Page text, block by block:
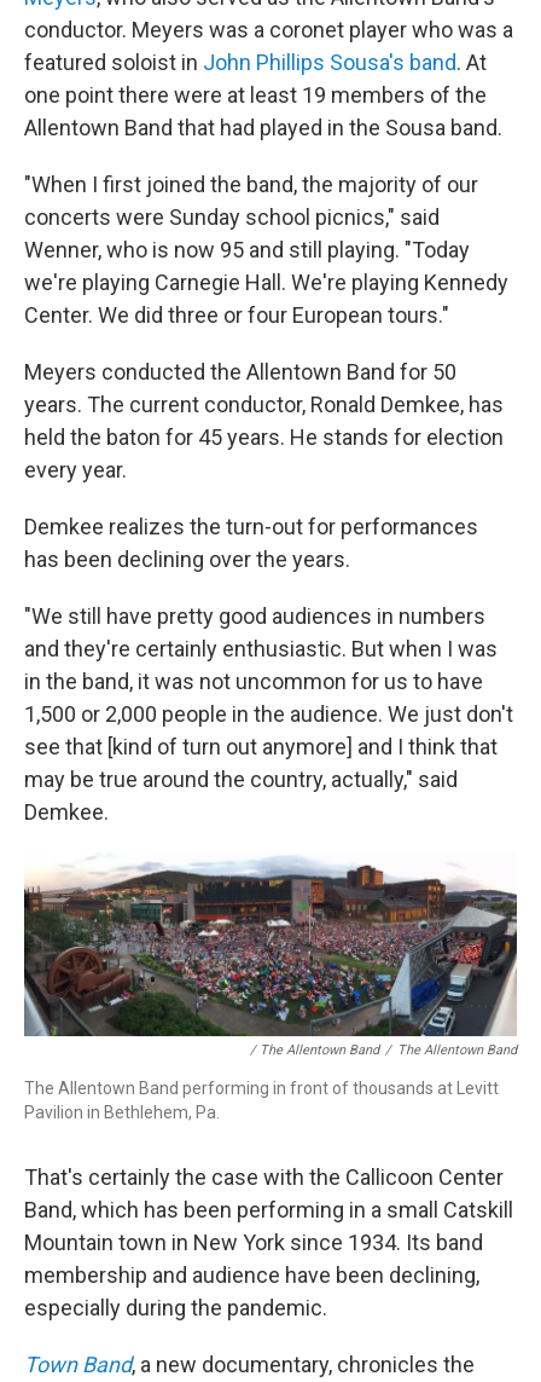
conductor. Meyers was a coronet player who was a
featured soloist in John Phillips Sousa's band. At
one point there were at least 19 members of the
Allentown Band that had played in the Sousa band.
"When I first joined the band, the majority of our
concerts were Sunday school picnics," said
Wenner, who is now 95 and still playing. "Today
we're playing Carnegie Hall. We're playing Kennedy
Center. We did three or four European tours."
Meyers conducted the Allentown Band for 50
years. The current conductor, Ronald Demkee, has
held the baton for 45 years. He stands for election
every year.
Demkee realizes the turn-out for performances
has been declining over the years.
"We still have pretty good audiences in numbers
and they're certainly enthusiastic. But when I was
in the band, it was not uncommon for us to have
1,500 or 2,000 people in the audience. We just don't
see that [kind of turn out anymore] and I think that
may be true around the country, actually," said
Demkee.
/ The Allentown Band / The Allentown Band
The Allentown Band performing in front of thousands at Levitt
Pavilion in Bethlehem, Pa.
That's certainly the case with the Callicoon Center
Band, which has been performing in a small Catskill
Mountain town in New York since 1934. Its band
membership and audience have been declining,
especially during the pandemic.
Town Band, a new documentary, chronicles the